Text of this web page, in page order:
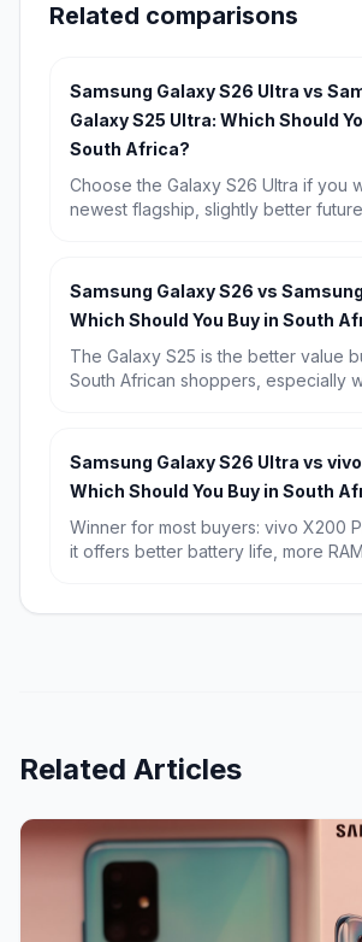
Related comparisons
Samsung Galaxy S26 Ultra vs
Galaxy S25 Ultra: Which Should
South Africa?
Choose the Galaxy S26 Ultra if you
newest flagship, slightly better
because its real-world experience
that it is the better value for most
Samsung Galaxy S26 vs
Which Should You Buy in South
The Galaxy S25 is the better value
South African shoppers, especially
Android 16, and the longest possible
Samsung Galaxy S26 Ultra vs
Which Should You Buy in South
Winner for most buyers: vivo X200
it offers better battery life, more
Related Articles